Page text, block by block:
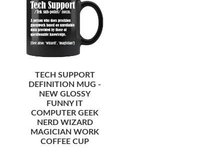
TECH SUPPORT
DEFINITION MUG -
NEW GLOSSY
FUNNY IT
COMPUTER GEEK
NERD WIZARD
MAGICIAN WORK
COFFEE CUP